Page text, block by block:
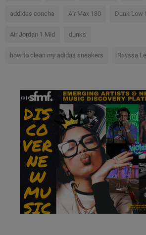
addidas concha Air Max 180 Dunk Low
Air Jordan 1 Mid dunks
how to clean my adidas sneakers Rayssa